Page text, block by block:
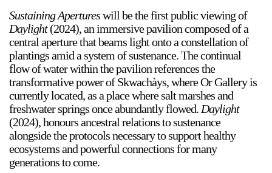
a sliver is a seed
Boring Earth
Sustaining Apertureswill be the first public viewing of
Daylight(2024), an immersive pavilion composed of a
central aperture that beams light onto a constellation of
plantings amid a system of sustenance. The continual
flow of water within the pavilion references the
transformative power of Skwachàys, where Or Gallery is
currently located, as a place where salt marshes and
freshwater springs once abundantly flowed. Daylight
(2024), honours ancestral relations to sustenance
alongside the protocols necessary to support healthy
ecosystems and powerful connections for many
generations to come.